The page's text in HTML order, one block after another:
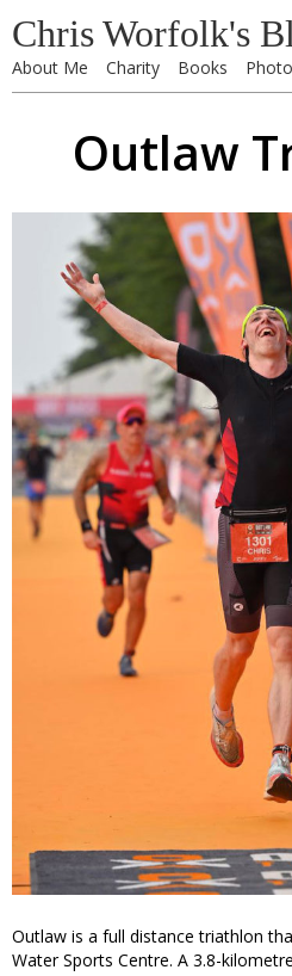
Chris Worfolk's
About Me Charity Books
Outlaw
Outlaw is a full distance triathlon
Water Sports Centre. A 3.8-